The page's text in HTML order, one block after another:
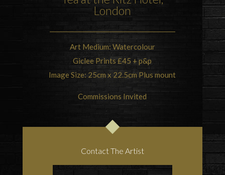
London
Art Medium: Watercolour
Giclee Prints £45 + p&p
Image Size: 25cm x 22.5cm Plus mount
Commissions Invited
Contact The Artist